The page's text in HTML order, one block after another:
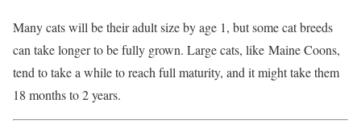
Many cats will be their adult size by age 1, but some cat breeds
can take longer to be fully grown. Large cats, like Maine Coons,
tend to take a while to reach full maturity, and it might take them
18 months to 2 years.